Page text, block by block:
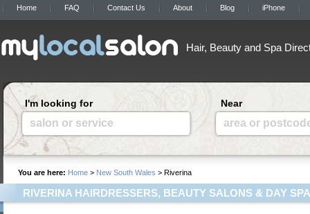
Home FAQ Contact Us About Blog iPhone
Hair, Beauty and Spa
I'm looking for
salon or service
Near
area or
You are here: Home > New South Wales > Riverina
RIVERINA HAIRDRESSERS, BEAUTY SALONS & DAY